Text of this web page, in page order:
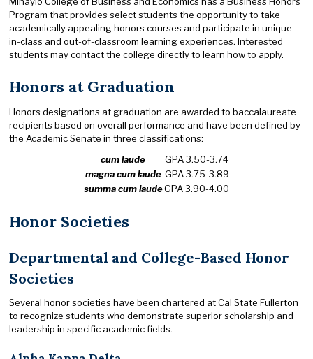
Program that provides select students the opportunity to take
academically appealing honors courses and participate in unique
in-class and out-of-classroom learning experiences. Interested
students may contact the college directly to learn how to apply.
Honors at Graduation
Honors designations at graduation are awarded to baccalaureate
recipients based on overall performance and have been defined by
the Academic Senate in three classifications:
cum laude
GPA 3.50-3.74
magna cum laude GPA 3.75-3.89
summa cum laudeGPA 3.90-4.00
Honor Societies
Departmental and College-Based Honor
Societies
Several honor societies have been chartered at Cal State Fullerton
to recognize students who demonstrate superior scholarship and
leadership in specific academic fields.